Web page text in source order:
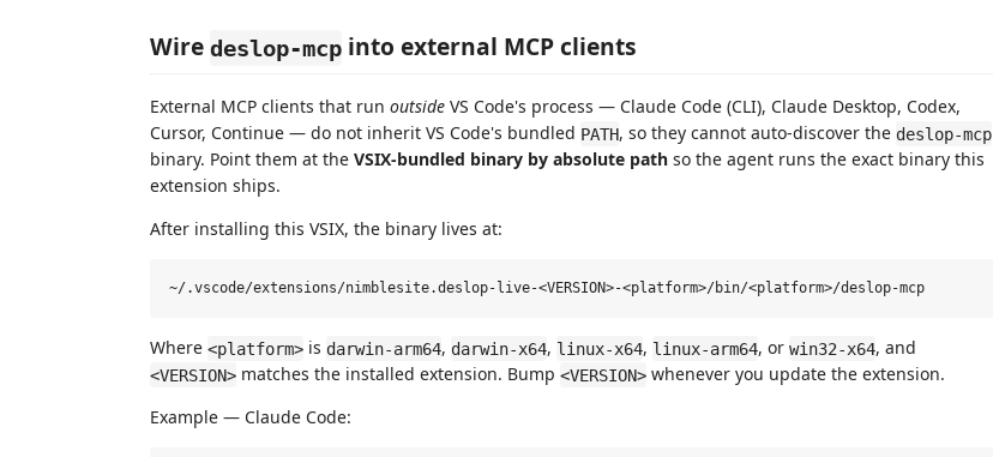
Wire deslop-mcp into external MCP clients
External MCP clients that run outside VS Code's process — Claude Code (CLI), Claude Desktop, Codex,
Cursor, Continue — do not inherit VS Code's bundled PATH, so they cannot auto-discover the deslop-mcp
binary. Point them at the VSIX-bundled binary by absolute path so the agent runs the exact binary this
extension ships.
After installing this VSIX, the binary lives at:
Where <platform> is darwin-arm64, darwin-x64, linux-x64, linux-arm64, or win32-x64, and
<VERSION> matches the installed extension. Bump <VERSION> whenever you update the extension.
Example — Claude Code: